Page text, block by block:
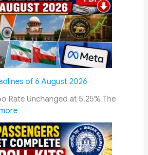
t
e
:
S
c
h
d
u
e
,
A
h
a
n
A
a
y
a
2
0
2
p
t
E
v
a
l
a
t
s
I
n
of 6 August 2026
Rate Unchanged at 5.25% The
:
T
o
p